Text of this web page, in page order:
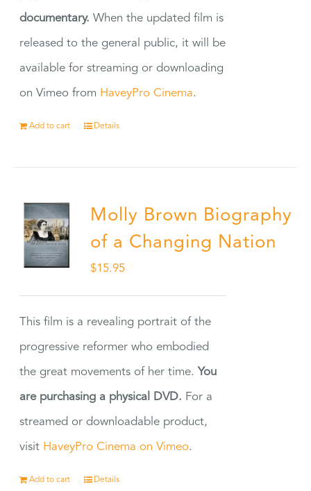
documentary. When the updated film is
released to the general public, it will be
available for streaming or downloading
on Vimeo from HaveyPro Cinema.
Add to cart Details
Molly Brown Biography
of a Changing Nation
$15.95
This film is a revealing portrait of the
progressive reformer who embodied
the great movements of her time. You
are purchasing a physical DVD. For a
streamed or downloadable product,
visit HaveyPro Cinema on Vimeo.
Add to cart Details